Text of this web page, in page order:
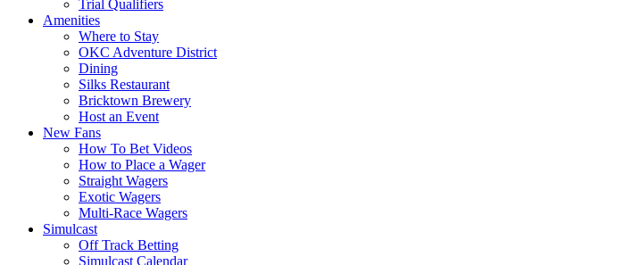
Trial Qualifiers
Amenities
Where to Stay
OKC Adventure District
Dining
Silks Restaurant
Bricktown Brewery
Host an Event
New Fans
How To Bet Videos
How to Place a Wager
Straight Wagers
Exotic Wagers
Multi-Race Wagers
Simulcast
Off Track Betting
Simulcast Calendar